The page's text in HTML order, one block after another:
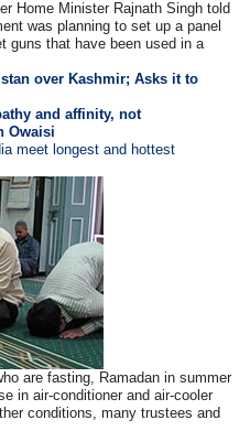
Home Minister Rajnath Singh told
was planning to set up a panel
guns that have been used in a
over Kashmir; Asks it to
and affinity, not
Owaisi
meet longest and hottest
are fasting, Ramadan in summer
in air-conditioner and air-cooler
conditions, many trustees and